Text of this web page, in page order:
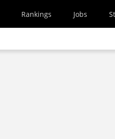
Rankings Jobs